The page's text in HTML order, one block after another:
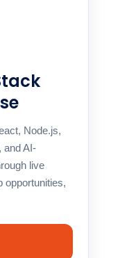
Node.js,
and AI-
live
opportunities,